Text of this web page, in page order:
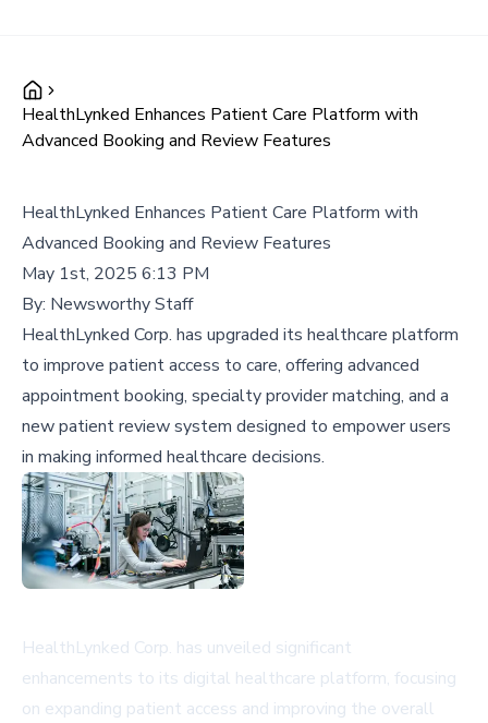
HealthLynked Enhances Patient Care Platform with
Advanced Booking and Review Features
HealthLynked Enhances Patient Care Platform with
Advanced Booking and Review Features
May 1st, 2025 6:13 PM
By: Newsworthy Staff
HealthLynked Corp. has upgraded its healthcare platform
to improve patient access to care, offering advanced
appointment booking, specialty provider matching, and a
new patient review system designed to empower users
in making informed healthcare decisions.
HealthLynked Corp. has unveiled significant
enhancements to its digital healthcare platform, focusing
on expanding patient access and improving the overall